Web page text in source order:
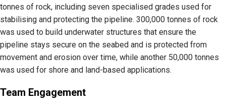
tonnes of rock, including seven specialised grades used for
stabilising and protecting the pipeline. 300,000 tonnes of rock
was used to build underwater structures that ensure the
pipeline stays secure on the seabed and is protected from
movement and erosion over time, while another 50,000 tonnes
was used for shore and land-based applications.
Team Engagement